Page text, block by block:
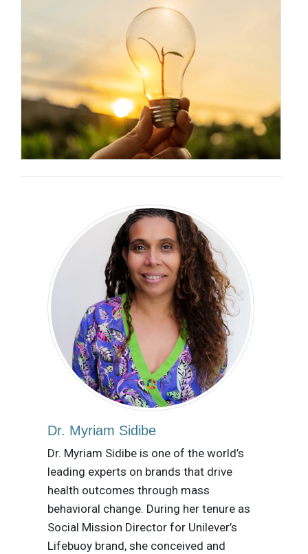
Dr. Myriam Sidibe
Dr. Myriam Sidibe is one of the world’s
leading experts on brands that drive
health outcomes through mass
behavioral change. During her tenure as
Social Mission Director for Unilever’s
Lifebuoy brand, she conceived and